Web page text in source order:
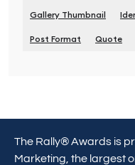
Gallery Thumbnail
Post Format Quote
The Rally® Awards is
Marketing, the largest